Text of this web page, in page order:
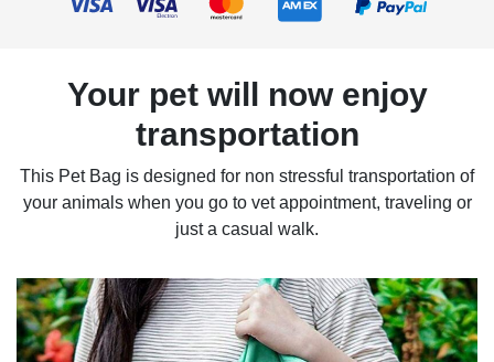
Your pet will now enjoy
transportation
This Pet Bag is designed for non stressful transportation of
your animals when you go to vet appointment, traveling or
just a casual walk.